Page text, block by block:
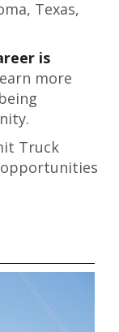
Texas,
is
more
Truck